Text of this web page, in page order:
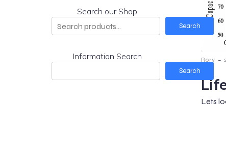
Search our Shop
Search
Information Search
Search
Rory -
Lets